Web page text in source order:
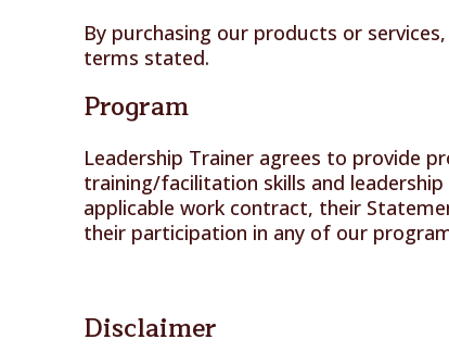
By purchasing our products or
terms stated.
Program
Leadership Trainer agrees to provide
training/facilitation skills and
applicable work contract, their
their participation in any of our
Disclaimer